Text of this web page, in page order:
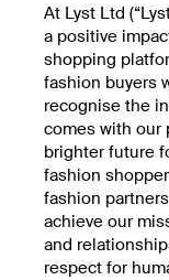
At Lyst Ltd
a positive
shopping
fashion buyers
recognise the
comes with our
brighter future
fashion
fashion
achieve our
and
respect for